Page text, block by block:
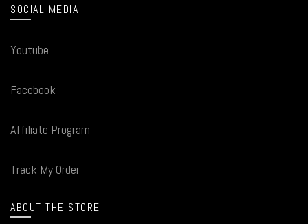
SOCIAL MEDIA
Youtube
Facebook
Affiliate Program
Track My Order
ABOUT THE STORE